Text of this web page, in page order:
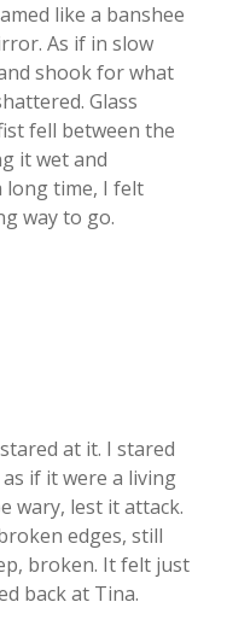
like a banshee
As if in slow
shook for what
Glass
fell between the
it wet and
long time, I felt
way to go.
at it. I stared
if it were a living
wary, lest it attack.
edges, still
broken. It felt just
back at Tina.